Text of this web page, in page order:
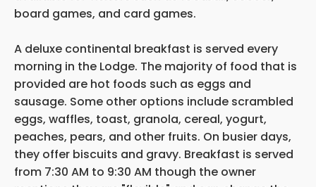
board games, and card games.
A deluxe continental breakfast is served every
morning in the Lodge. The majority of food that is
provided are hot foods such as eggs and
sausage. Some other options include scrambled
eggs, waffles, toast, granola, cereal, yogurt,
peaches, pears, and other fruits. On busier days,
they offer biscuits and gravy. Breakfast is served
from 7:30 AM to 9:30 AM though the owner